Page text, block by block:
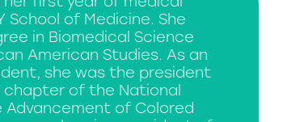
School of Medicine. She
in Biomedical Science
American Studies. As an
she was the president
of the National
of Colored